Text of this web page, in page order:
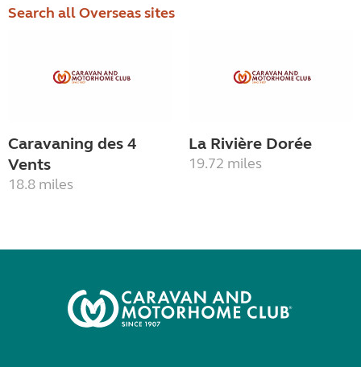
Search all Overseas sites
Caravaning des 4
Vents
18.8 miles
La Rivière Dorée
19.72 miles